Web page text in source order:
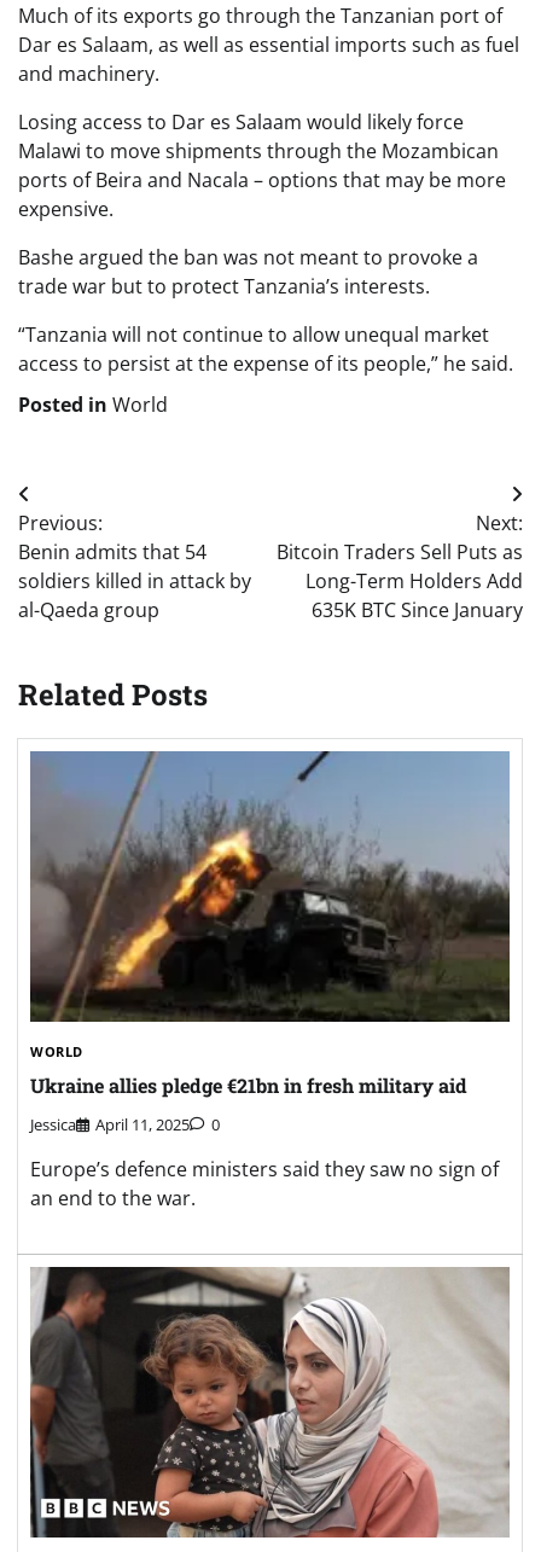
Much of its exports go through the Tanzanian port of
Dar es Salaam, as well as essential imports such as fuel
and machinery.
Losing access to Dar es Salaam would likely force
Malawi to move shipments through the Mozambican
ports of Beira and Nacala – options that may be more
expensive.
Bashe argued the ban was not meant to provoke a
trade war but to protect Tanzania’s interests.
“Tanzania will not continue to allow unequal market
access to persist at the expense of its people,” he said.
Posted in World
Post
navigation
Previous:
Benin admits that 54
soldiers killed in attack by
al-Qaeda group
Next:
Bitcoin Traders Sell Puts as
Long-Term Holders Add
635K BTC Since January
Related Posts
WORLD
Ukraine allies pledge €21bn in fresh military aid
Jessica April 11, 2025 0
Europe’s defence ministers said they saw no sign of
an end to the war.